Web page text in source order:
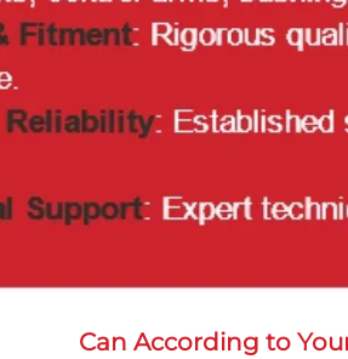
Can According to